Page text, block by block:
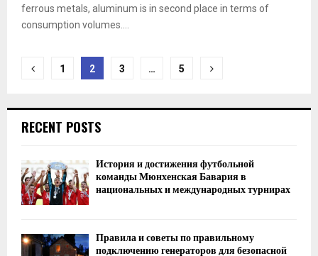
ferrous metals, aluminum is in second place in terms of
consumption volumes....
Posts
1 2 3 … 5
RECENT POSTS
История и достижения футбольной
команды Мюнхенская Бавария в
национальных и международных турнирах
Правила и советы по правильному
подключению генераторов для безопасной